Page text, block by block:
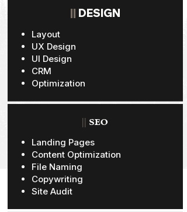
|| DESIGN
Layout
UX Design
UI Design
CRM
Optimization
SEO
Landing Pages
Content Optimization
File Naming
Copywriting
Site Audit